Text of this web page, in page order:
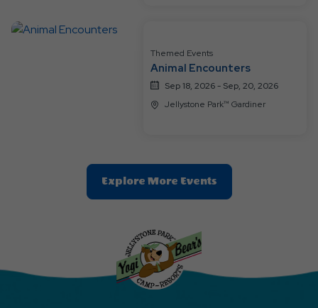
Themed Events
Animal Encounters
Sep 18, 2026 - Sep, 20, 2026
Jellystone Park™ Gardiner
Explore More EventsClic
On